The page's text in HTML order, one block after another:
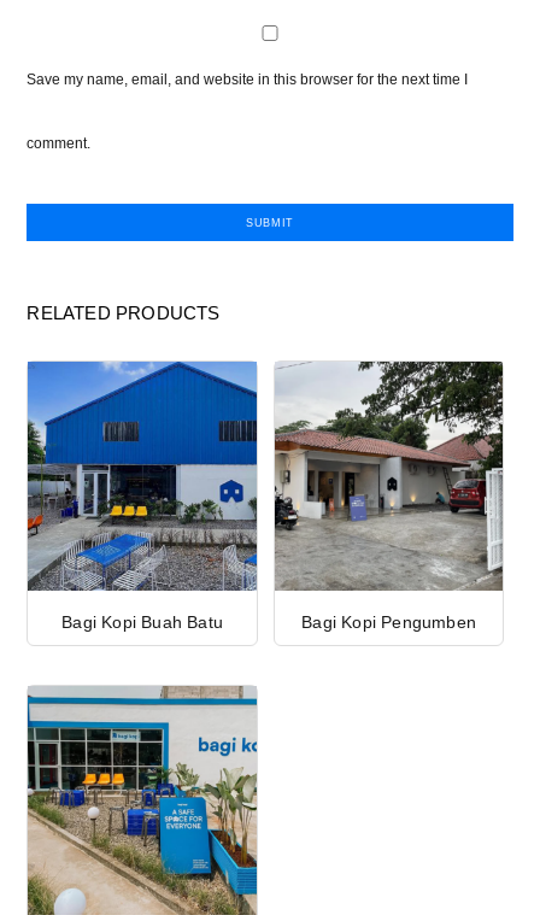
Save my name, email, and website in this browser for the next time I
comment.
RELATED PRODUCTS
Bagi Kopi Buah Batu Bagi Kopi Pengumben